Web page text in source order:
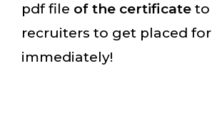
pdf file of the certificate to
recruiters to get placed
immediately!